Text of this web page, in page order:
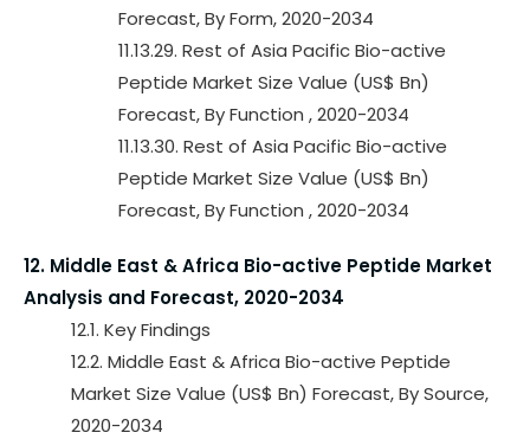
Forecast, By Form, 2020-2034
11.13.29. Rest of Asia Pacific Bio-active
Peptide Market Size Value (US$ Bn)
Forecast, By Function , 2020-2034
11.13.30. Rest of Asia Pacific Bio-active
Peptide Market Size Value (US$ Bn)
Forecast, By Function , 2020-2034
12. Middle East & Africa Bio-active Peptide Market
Analysis and Forecast, 2020-2034
12.1. Key Findings
12.2. Middle East & Africa Bio-active Peptide
Market Size Value (US$ Bn) Forecast, By Source,
2020-2034